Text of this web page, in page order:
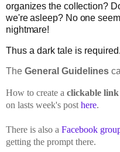
organizes the collection?
we're asleep? No one
nightmare!
Thus a dark tale is required.
The General Guidelines
How to create a clickable link
on lasts week's post here.
There is also a Facebook
getting the prompt there.